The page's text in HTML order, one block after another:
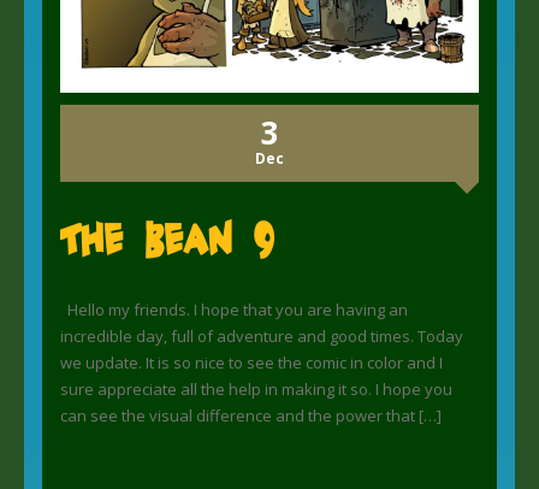
3
Dec
The Bean 9
Hello my friends. I hope that you are having an
incredible day, full of adventure and good times. Today
we update. It is so nice to see the comic in color and I
sure appreciate all the help in making it so. I hope you
can see the visual difference and the power that […]